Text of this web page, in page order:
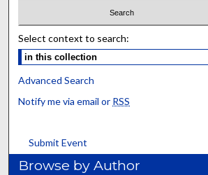
Select context to search:
Advanced Search
Notify me via email or RSS
Submit Event
Browse by Author